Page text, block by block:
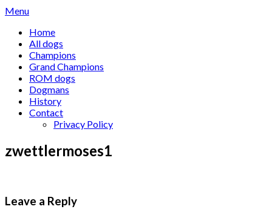
Skip
content
Menu
Home
All dogs
Champions
Grand Champions
ROM dogs
Dogmans
History
Contact
Privacy Policy
zwettlermoses1
Leave a Reply